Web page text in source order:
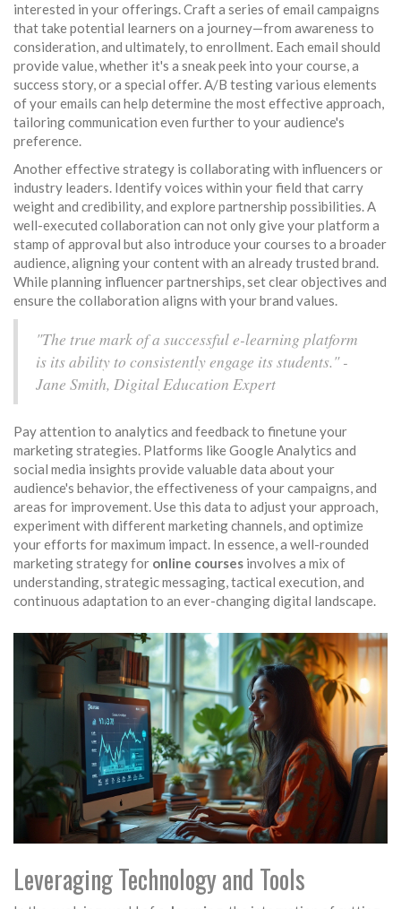
interested in your offerings. Craft a series of email campaigns
that take potential learners on a journey—from awareness to
consideration, and ultimately, to enrollment. Each email should
provide value, whether it's a sneak peek into your course, a
success story, or a special offer. A/B testing various elements
of your emails can help determine the most effective approach,
tailoring communication even further to your audience's
preference.
Another effective strategy is collaborating with influencers or
industry leaders. Identify voices within your field that carry
weight and credibility, and explore partnership possibilities. A
well-executed collaboration can not only give your platform a
stamp of approval but also introduce your courses to a broader
audience, aligning your content with an already trusted brand.
While planning influencer partnerships, set clear objectives and
ensure the collaboration aligns with your brand values.
"The true mark of a successful e-learning platform
is its ability to consistently engage its students." -
Jane Smith, Digital Education Expert
Pay attention to analytics and feedback to finetune your
marketing strategies. Platforms like Google Analytics and
social media insights provide valuable data about your
audience's behavior, the effectiveness of your campaigns, and
areas for improvement. Use this data to adjust your approach,
experiment with different marketing channels, and optimize
your efforts for maximum impact. In essence, a well-rounded
marketing strategy for online courses involves a mix of
understanding, strategic messaging, tactical execution, and
continuous adaptation to an ever-changing digital landscape.
Leveraging Technology and Tools